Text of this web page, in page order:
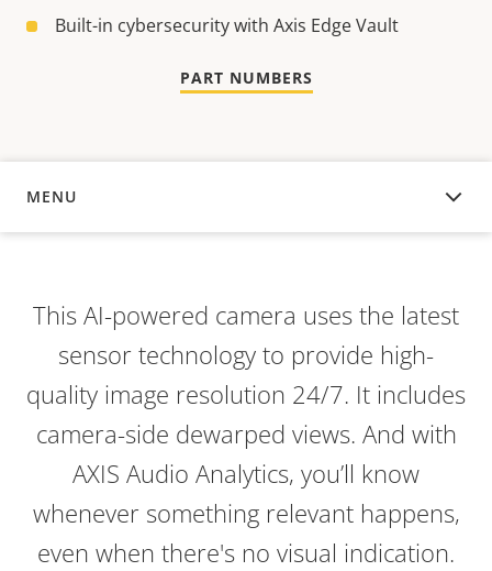
Built-in cybersecurity with Axis Edge Vault
PART NUMBERS
MENU
OVERVIEW
This AI-powered camera uses the latest
sensor technology to provide high-
quality image resolution 24/7. It includes
camera-side dewarped views. And with
AXIS Audio Analytics, you’ll know
whenever something relevant happens,
even when there's no visual indication.